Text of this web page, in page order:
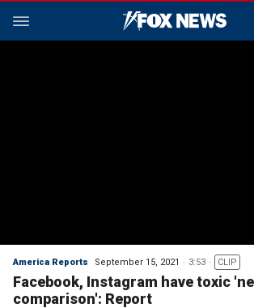
America Reports September 15, 2021 3:53 CLIP
Facebook, Instagram have toxic
comparison': Report